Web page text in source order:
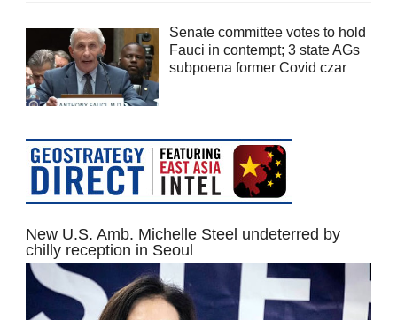
Senate committee votes to hold
Fauci in contempt; 3 state AGs
subpoena former Covid czar
New U.S. Amb. Michelle Steel undeterred by
chilly reception in Seoul